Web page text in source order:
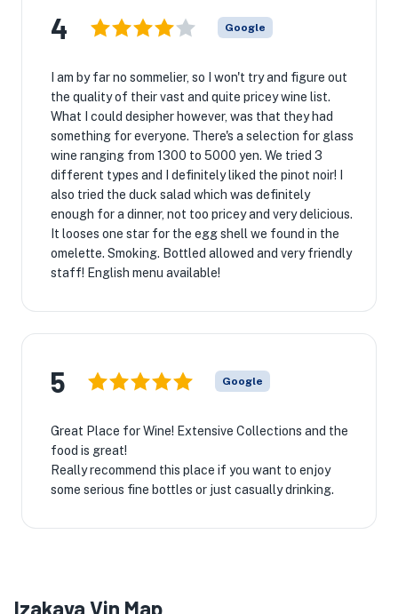
4 Google
I am by far no sommelier, so I won't try and figure out
the quality of their vast and quite pricey wine list.
What I could desipher however, was that they had
something for everyone. There's a selection for glass
wine ranging from 1300 to 5000 yen. We tried 3
different types and I definitely liked the pinot noir! I
also tried the duck salad which was definitely
enough for a dinner, not too pricey and very delicious.
It looses one star for the egg shell we found in the
omelette. Smoking. Bottled allowed and very friendly
staff! English menu available!
5 Google
Great Place for Wine! Extensive Collections and the
food is great!
Really recommend this place if you want to enjoy
some serious fine bottles or just casually drinking.
Izakaya Vin Map